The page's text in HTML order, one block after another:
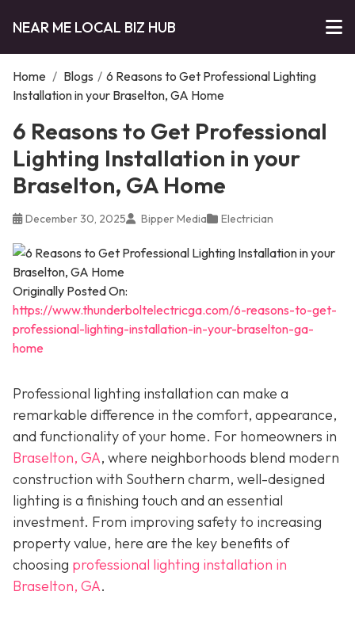
NEAR ME LOCAL BIZ HUB
Home / Blogs / 6 Reasons to Get Professional Lighting
Installation in your Braselton, GA Home
6 Reasons to Get Professional
Lighting Installation in your
Braselton, GA Home
December 30, 2025 Bipper Media Electrician
Originally Posted On:
https://www.thunderboltelectricga.com/6-reasons-to-get-
professional-lighting-installation-in-your-braselton-ga-
home
Professional lighting installation can make a
remarkable difference in the comfort, appearance,
and functionality of your home. For homeowners in
Braselton, GA, where neighborhoods blend modern
construction with Southern charm, well-designed
lighting is a finishing touch and an essential
investment. From improving safety to increasing
property value, here are the key benefits of
choosing professional lighting installation in
Braselton, GA.